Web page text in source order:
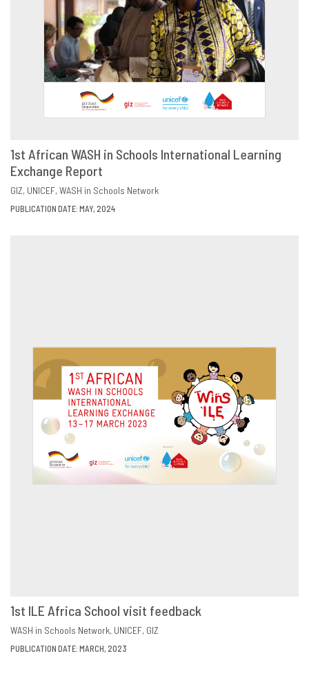
DOWNLOAD
1st African WASH in Schools International Learning
Exchange Report
GIZ UNICEF WASH in Schools Network
PUBLICATION DATE: MAY, 2024
DOWNLOAD
1st ILE Africa School visit feedback
WASH in Schools Network UNICEF GIZ
PUBLICATION DATE: MARCH, 2023